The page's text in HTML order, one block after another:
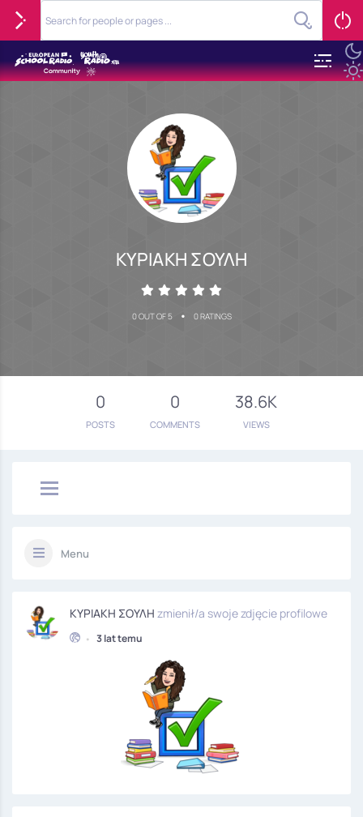
ΚΥΡΙΑΚΗ ΣΟΥΛΗ
0 OUT OF 5 • 0 RATINGS
0
POSTS
0
COMMENTS
38.6K
VIEWS
Menu
ΚΥΡΙΑΚΗ ΣΟΥΛΗ zmienił/a swoje zdjęcie profilowe
• 3 lat temu